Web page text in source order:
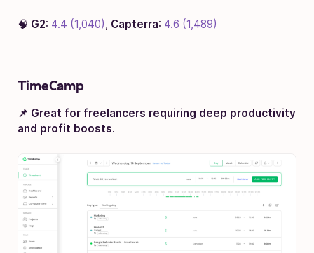
🧠 G2: 4.4 (1,040), Capterra: 4.6 (1,489)
TimeCamp
📌 Great for freelancers requiring deep productivity
and profit boosts.